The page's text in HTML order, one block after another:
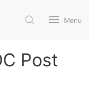
Menu
Post